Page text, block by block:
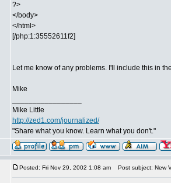
?>
</body>
</html>
[/php:1:35552611f2]
Let me know of any problems. I'll include this in
Mike
Mike Little
http://zed1.com/journalized/
"Share what you know. Learn what you don't."
Posted: Fri Nov 29, 2002 1:08 am Post subject: New